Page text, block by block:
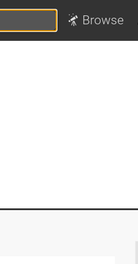
Browse